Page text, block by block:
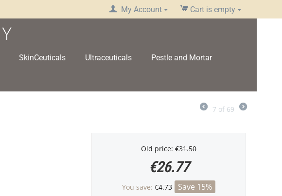
Cart is empty
My Account
SkinCeuticals Ultraceuticals Pestle and Mortar
7 of 69
Old price: €31.50
€26.77
You save: €4.73 Save 15%